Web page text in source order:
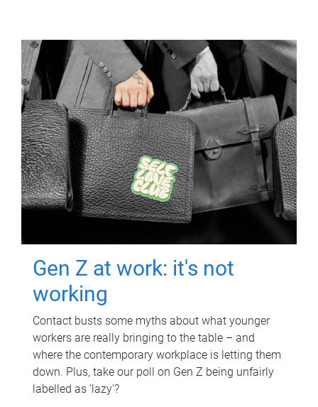
Gen Z at work: it's not
working
Contact busts some myths about what younger
workers are really bringing to the table – and
where the contemporary workplace is letting them
down. Plus, take our poll on Gen Z being unfairly
labelled as 'lazy'?